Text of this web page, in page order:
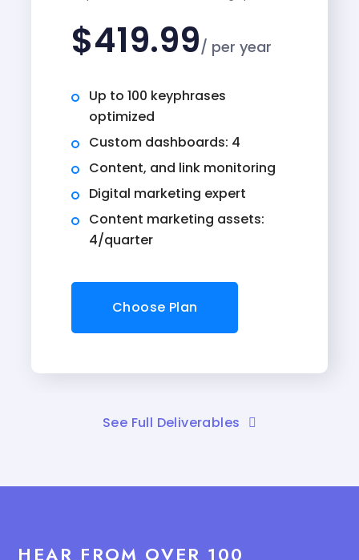
$419.99/ per year
Up to 100 keyphrases
optimized
Custom dashboards: 4
Content, and link monitoring
Digital marketing expert
Content marketing assets:
4/quarter
Choose Plan
See Full Deliverables
HEAR FROM OVER 100